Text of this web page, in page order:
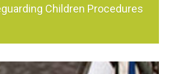
Children Procedures